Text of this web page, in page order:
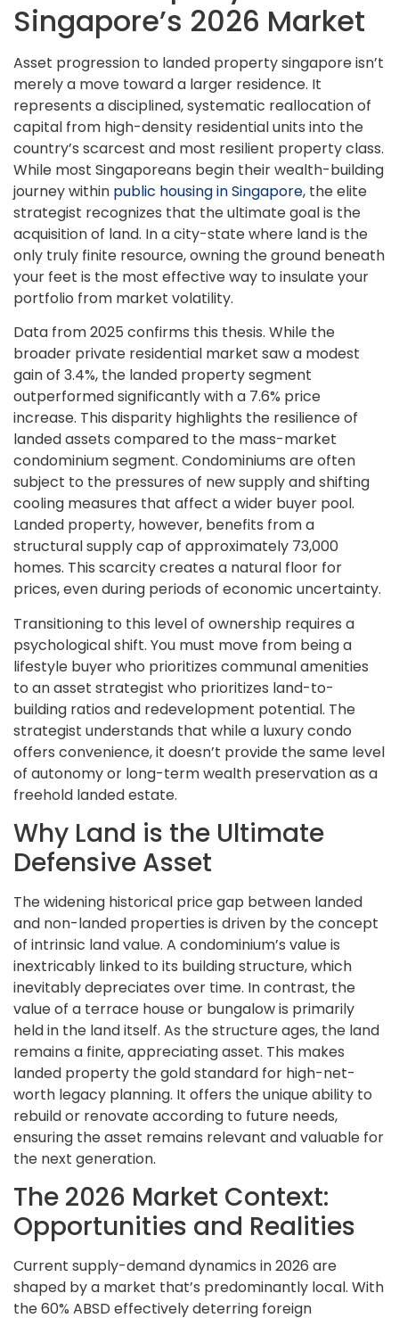
Singapore’s 2026 Market
Asset progression to landed property singapore isn’t
merely a move toward a larger residence. It
represents a disciplined, systematic reallocation of
capital from high-density residential units into the
country’s scarcest and most resilient property class.
While most Singaporeans begin their wealth-building
journey within public housing in Singapore, the elite
strategist recognizes that the ultimate goal is the
acquisition of land. In a city-state where land is the
only truly finite resource, owning the ground beneath
your feet is the most effective way to insulate your
portfolio from market volatility.
Data from 2025 confirms this thesis. While the
broader private residential market saw a modest
gain of 3.4%, the landed property segment
outperformed significantly with a 7.6% price
increase. This disparity highlights the resilience of
landed assets compared to the mass-market
condominium segment. Condominiums are often
subject to the pressures of new supply and shifting
cooling measures that affect a wider buyer pool.
Landed property, however, benefits from a
structural supply cap of approximately 73,000
homes. This scarcity creates a natural floor for
prices, even during periods of economic uncertainty.
Transitioning to this level of ownership requires a
psychological shift. You must move from being a
lifestyle buyer who prioritizes communal amenities
to an asset strategist who prioritizes land-to-
building ratios and redevelopment potential. The
strategist understands that while a luxury condo
offers convenience, it doesn’t provide the same level
of autonomy or long-term wealth preservation as a
freehold landed estate.
Why Land is the Ultimate
Defensive Asset
The widening historical price gap between landed
and non-landed properties is driven by the concept
of intrinsic land value. A condominium’s value is
inextricably linked to its building structure, which
inevitably depreciates over time. In contrast, the
value of a terrace house or bungalow is primarily
held in the land itself. As the structure ages, the land
remains a finite, appreciating asset. This makes
landed property the gold standard for high-net-
worth legacy planning. It offers the unique ability to
rebuild or renovate according to future needs,
ensuring the asset remains relevant and valuable for
the next generation.
The 2026 Market Context:
Opportunities and Realities
Current supply-demand dynamics in 2026 are
shaped by a market that’s predominantly local. With
the 60% ABSD effectively deterring foreign